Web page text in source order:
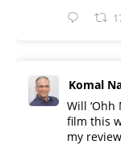
Komal
Will ‘Ohh
film this
my